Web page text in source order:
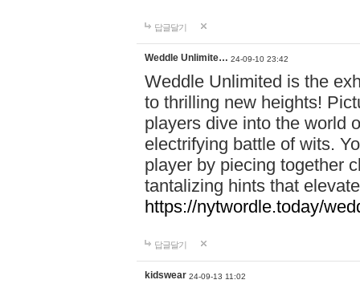
답글달기
Weddle Unlimite… 24-09-10 23:42
Weddle Unlimited is the
to thrilling new heights!
players dive into the world
electrifying battle of wits.
player by piecing together
tantalizing hints that
https://nytwordle.today/
답글달기
kidswear 24-09-13 11:02